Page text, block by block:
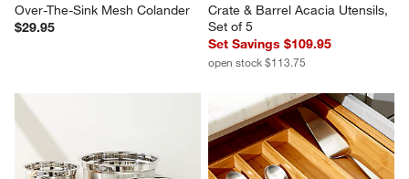
Over-The-Sink Mesh Colander
$29.95
Crate & Barrel Acacia Utensils,
Set of 5
Set Savings $109.95
open stock $113.75